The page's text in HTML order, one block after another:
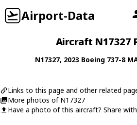
Airport-Data
Aircraft N17327
N17327, 2023 Boeing 737-8
Links to this page and other related
More photos of N17327
Have a photo of this aircraft? Share